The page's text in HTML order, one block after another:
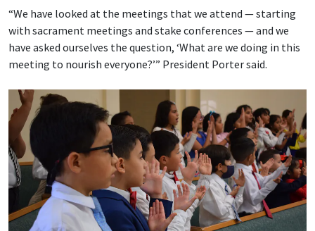
“We have looked at the meetings that we attend — starting
with sacrament meetings and stake conferences — and we
have asked ourselves the question, ‘What are we doing in this
meeting to nourish everyone?’” President Porter said.